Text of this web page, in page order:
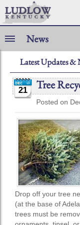
News
Latest Updates &
21 Tree
Posted on
Drop off your tree
(at the base of
trees must be